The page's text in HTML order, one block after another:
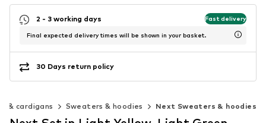
2 - 3 working days Fast delivery
Final expected delivery times will be shown in your basket.
30 Days return policy
& cardigans Sweaters & hoodies Next Sweaters & hoodies